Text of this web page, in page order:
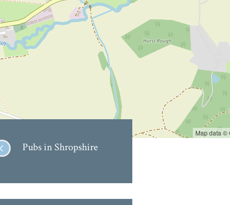
Map data ©
Pubs in Shropshire